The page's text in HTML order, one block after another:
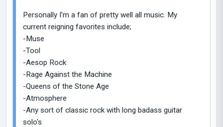
Personally I'm a fan of pretty well all music. My
current reigning favorites include;
-Muse
-Tool
-Aesop Rock
-Rage Against the Machine
-Queens of the Stone Age
-Atmosphere
-Any sort of classic rock with long badass guitar
solo's